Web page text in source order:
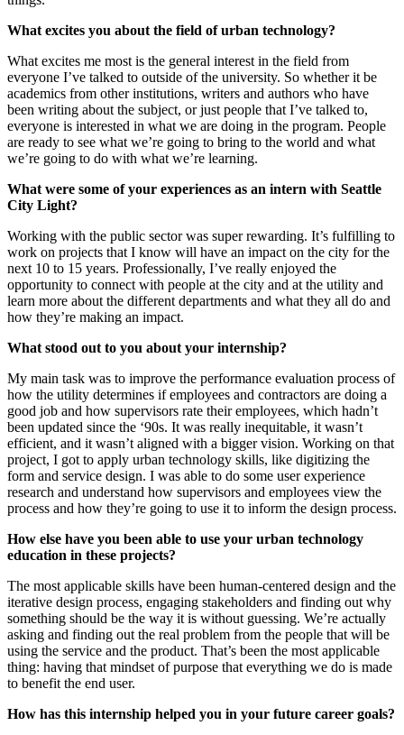
What excites you about the field of urban technology?
What excites me most is the general interest in the field from
everyone I’ve talked to outside of the university. So whether it be
academics from other institutions, writers and authors who have
been writing about the subject, or just people that I’ve talked to,
everyone is interested in what we are doing in the program. People
are ready to see what we’re going to bring to the world and what
we’re going to do with what we’re learning.
What were some of your experiences as an intern with Seattle
City Light?
Working with the public sector was super rewarding. It’s fulfilling to
work on projects that I know will have an impact on the city for the
next 10 to 15 years. Professionally, I’ve really enjoyed the
opportunity to connect with people at the city and at the utility and
learn more about the different departments and what they all do and
how they’re making an impact.
What stood out to you about your internship?
My main task was to improve the performance evaluation process of
how the utility determines if employees and contractors are doing a
good job and how supervisors rate their employees, which hadn’t
been updated since the ‘90s. It was really inequitable, it wasn’t
efficient, and it wasn’t aligned with a bigger vision. Working on that
project, I got to apply urban technology skills, like digitizing the
form and service design. I was able to do some user experience
research and understand how supervisors and employees view the
process and how they’re going to use it to inform the design process.
How else have you been able to use your urban technology
education in these projects?
The most applicable skills have been human-centered design and the
iterative design process, engaging stakeholders and finding out why
something should be the way it is without guessing. We’re actually
asking and finding out the real problem from the people that will be
using the service and the product. That’s been the most applicable
thing: having that mindset of purpose that everything we do is made
to benefit the end user.
How has this internship helped you in your future career goals?